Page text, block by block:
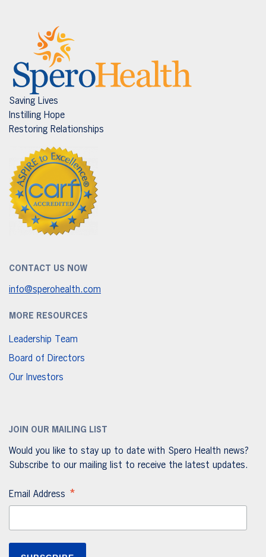
Saving Lives
Instilling Hope
Restoring Relationships
CONTACT US NOW
info@sperohealth.com
MORE RESOURCES
Leadership Team
Board of Directors
Our Investors
JOIN OUR MAILING LIST
Would you like to stay up to date with Spero Health news?
Subscribe to our mailing list to receive the latest updates.
Email Address *